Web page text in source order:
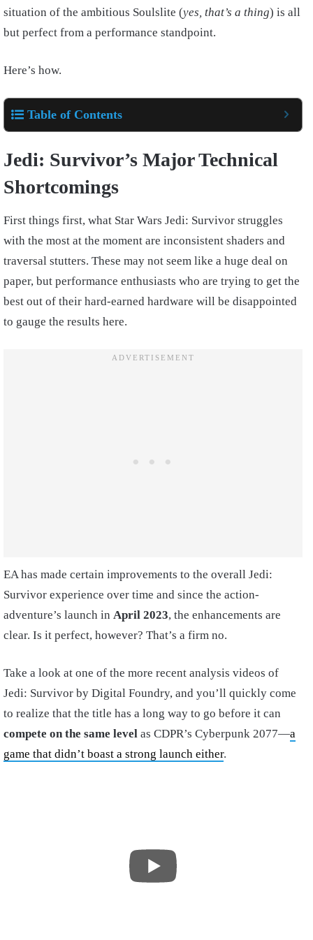
situation of the ambitious Soulslite (yes, that’s a thing) is all
but perfect from a performance standpoint.
Here’s how.
Table of Contents
Jedi: Survivor’s Major Technical
Shortcomings
First things first, what Star Wars Jedi: Survivor struggles
with the most at the moment are inconsistent shaders and
traversal stutters. These may not seem like a huge deal on
paper, but performance enthusiasts who are trying to get the
best out of their hard-earned hardware will be disappointed
to gauge the results here.
EA has made certain improvements to the overall Jedi:
Survivor experience over time and since the action-
adventure’s launch in April 2023, the enhancements are
clear. Is it perfect, however? That’s a firm no.
Take a look at one of the more recent analysis videos of
Jedi: Survivor by Digital Foundry, and you’ll quickly come
to realize that the title has a long way to go before it can
compete on the same level as CDPR’s Cyberpunk 2077—a
game that didn’t boast a strong launch either.